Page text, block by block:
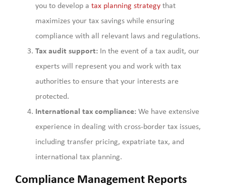
you to develop atax planning strategy that
maximizes your tax savings while ensuring
compliance with all relevant laws and regulations.
Tax audit support: In the event of a tax audit, our
experts will represent you and work with tax
authorities to ensure that your interests are
protected.
International tax compliance: We have extensive
experience in dealing with cross-border tax issues,
including transfer pricing, expatriate tax, and
international tax planning.
Compliance Management Reports